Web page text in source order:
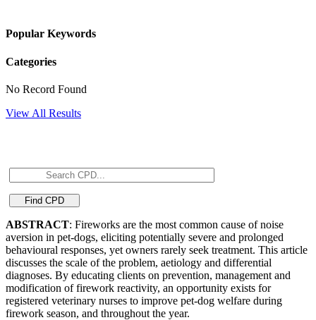
Popular Keywords
Categories
No Record Found
View All Results
ABSTRACT: Fireworks are the most common cause of noise
aversion in pet-dogs, eliciting potentially severe and prolonged
behavioural responses, yet owners rarely seek treatment. This article
discusses the scale of the problem, aetiology and differential
diagnoses. By educating clients on prevention, management and
modification of firework reactivity, an opportunity exists for
registered veterinary nurses to improve pet-dog welfare during
firework season, and throughout the year.